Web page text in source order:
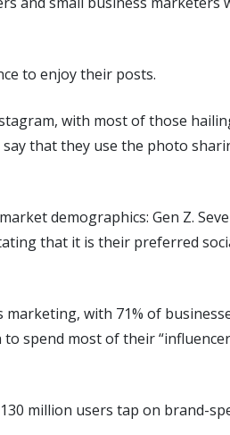
to enjoy their posts.
with most of those
that they use the photo
demographics: Gen Z.
that it is their preferred
with 71% of
spend most of their
million users tap on brand-